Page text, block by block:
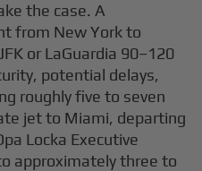
the case. A
from New York to
or LaGuardia 90–120
potential delays,
roughly five to seven
jet to Miami, departing
Locka Executive
approximately three to